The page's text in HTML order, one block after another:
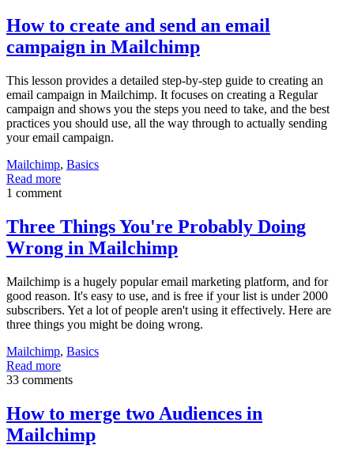
How to create and send an email
campaign in Mailchimp
This lesson provides a detailed step-by-step guide to creating an
email campaign in Mailchimp. It focuses on creating a Regular
campaign and shows you the steps you need to take, and the best
practices you should use, all the way through to actually sending
your email campaign.
Mailchimp, Basics
Read more
1 comment
Three Things You're Probably Doing
Wrong in Mailchimp
Mailchimp is a hugely popular email marketing platform, and for
good reason. It's easy to use, and is free if your list is under 2000
subscribers. Yet a lot of people aren't using it effectively. Here are
three things you might be doing wrong.
Mailchimp, Basics
Read more
33 comments
How to merge two Audiences in
Mailchimp